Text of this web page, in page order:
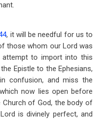
, it will be needful for us to
those whom our Lord was
to import into this
Epistle to the Ephesians,
confusion, and miss the
now lies open before
Church of God, the body of
is divinely perfect, and